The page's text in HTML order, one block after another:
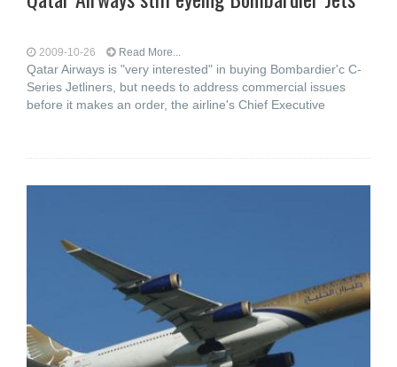
2009-10-26 Read More...
Qatar Airways is "very interested" in buying Bombardier'c C-
Series Jetliners, but needs to address commercial issues
before it makes an order, the airline's Chief Executive